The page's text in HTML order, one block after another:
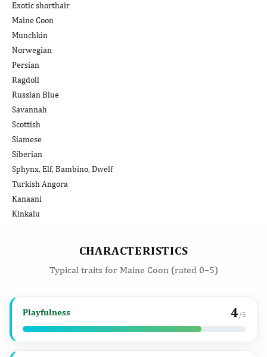
Exotic shorthair
Maine Coon
Munchkin
Norwegian
Persian
Ragdoll
Russian Blue
Savannah
Scottish
Siamese
Siberian
Sphynx, Elf, Bambino, Dwelf
Turkish Angora
Kanaani
Kinkalu
CHARACTERISTICS
Typical traits for Maine Coon (rated 0–5)
Playfulness 4/5